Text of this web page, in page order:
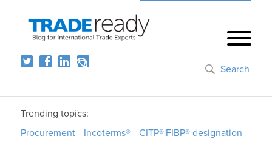
Search
Trending topics:
Procurement
Incoterms® CITP®|FIBP® designation